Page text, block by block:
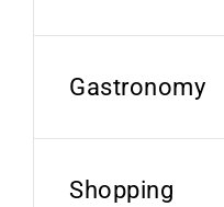
Gastronomy
Shopping